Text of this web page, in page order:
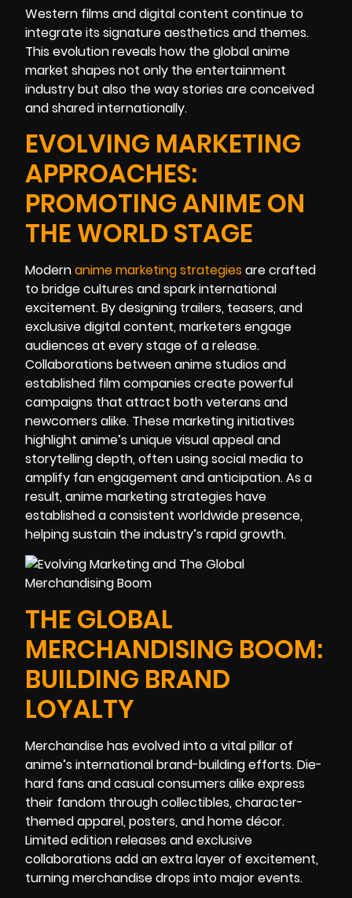
Western films and digital content continue to
integrate its signature aesthetics and themes.
This evolution reveals how the global anime
market shapes not only the entertainment
industry but also the way stories are conceived
and shared internationally.
EVOLVING MARKETING
APPROACHES:
PROMOTING ANIME ON
THE WORLD STAGE
Modernanime marketing strategies are crafted
to bridge cultures and spark international
excitement. By designing trailers, teasers, and
exclusive digital content, marketers engage
audiences at every stage of a release.
Collaborations between anime studios and
established film companies create powerful
campaigns that attract both veterans and
newcomers alike. These marketing initiatives
highlight anime’s unique visual appeal and
storytelling depth, often using social media to
amplify fan engagement and anticipation. As a
result, anime marketing strategies have
established a consistent worldwide presence,
helping sustain the industry’s rapid growth.
THE GLOBAL
MERCHANDISING BOOM:
BUILDING BRAND
LOYALTY
Merchandise has evolved into a vital pillar of
anime’s international brand-building efforts. Die-
hard fans and casual consumers alike express
their fandom through collectibles, character-
themed apparel, posters, and home décor.
Limited edition releases and exclusive
collaborations add an extra layer of excitement,
turning merchandise drops into major events.